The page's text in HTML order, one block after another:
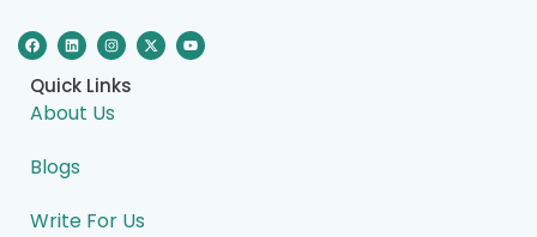
F
a
c
e
b
o
o
L
i
n
k
e
d
i
I
n
s
t
a
g
r
X
-
t
Y
o
u
Quick Links
About Us
Blogs
Write For Us